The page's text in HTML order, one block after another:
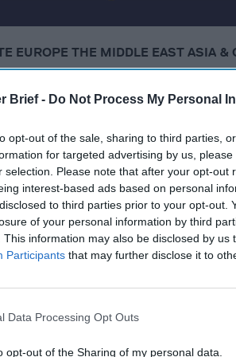
Brief - Do Not Process My Personal
opt-out of the sale, sharing to third parties,
for targeted advertising by us,
selection. Please note that after your opt-out
interest-based ads based on personal
to third parties prior to your opt-out.
of your personal information by third
This information may also be disclosed by us
Participants that may further disclose it to
Data Processing Opt Outs
opt-out of the Sharing of my personal data.
​EUROPE ​THE MIDDLE EAST ​ASIA &
2025
says Russian bombing campaign
table
in Ukraine, Defying Trump’s
Embrace on the Global Stage
expert insight by becoming a
Up
Log In